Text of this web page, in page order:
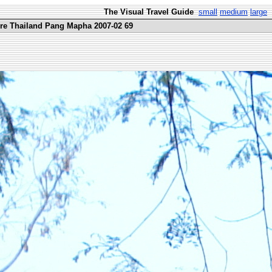
The Visual Travel Guide small medium large
Thailand Pang Mapha 2007-02 69